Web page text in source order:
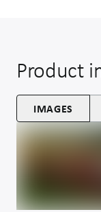
Product
IMAGES